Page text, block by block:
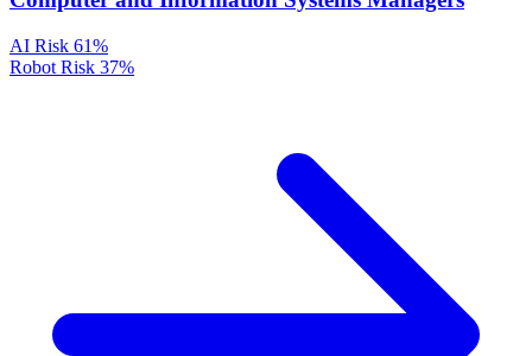
AI Risk 61%
Robot Risk 37%